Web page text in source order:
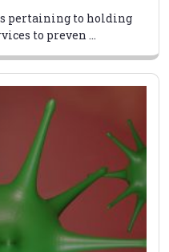
pertaining to holding
to preven ...